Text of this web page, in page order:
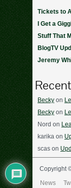
Tickets to
I Get a
Stuff That
BlogTV
Jeremy
Becky on
Becky on
Nord on
karika on
scas on
Copyright
News